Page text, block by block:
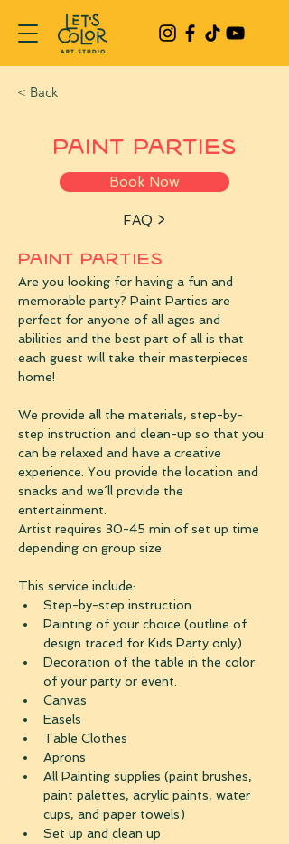
< Back
Paint Parties
Book Now
FAQ >
PAINT PARTIES
Are you looking for having a fun and
memorable party? Paint Parties are
perfect for anyone of all ages and
abilities and the best part of all is that
each guest will take their masterpieces
home!
We provide all the materials, step-by-
step instruction and clean-up so that you
can be relaxed and have a creative
experience. You provide the location and
snacks and we´ll provide the
entertainment.
Artist requires 30-45 min of set up time
depending on group size.
This service include:
Step-by-step instruction
Painting of your choice (outline of
design traced for Kids Party only)
Decoration of the table in the color
of your party or event.
Canvas
Easels
Table Clothes
Aprons
All Painting supplies (paint brushes,
paint palettes, acrylic paints, water
cups, and paper towels)
Set up and clean up